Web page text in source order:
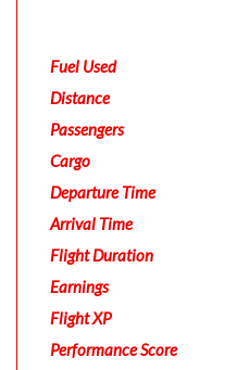
Fuel Used
Distance
Passengers
Cargo
Departure Time
Arrival Time
Flight Duration
Earnings
Flight XP
Performance Score